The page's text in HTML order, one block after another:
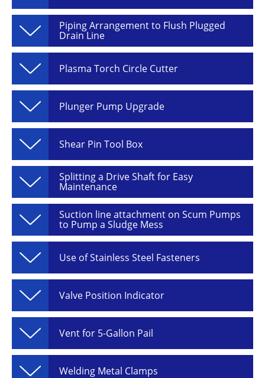
Piping Arrangement to Flush Plugged
Drain Line
Plasma Torch Circle Cutter
Plunger Pump Upgrade
Shear Pin Tool Box
Splitting a Drive Shaft for Easy
Maintenance
Suction line attachment on Scum Pumps
to Pump a Sludge Mess
Use of Stainless Steel Fasteners
Valve Position Indicator
Vent for 5-Gallon Pail
Welding Metal Clamps